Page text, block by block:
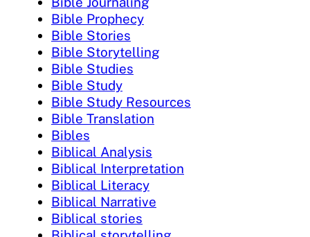
Bible Prophecy
Bible Stories
Bible Storytelling
Bible Studies
Bible Study
Bible Study Resources
Bible Translation
Bibles
Biblical Analysis
Biblical Interpretation
Biblical Literacy
Biblical Narrative
Biblical stories